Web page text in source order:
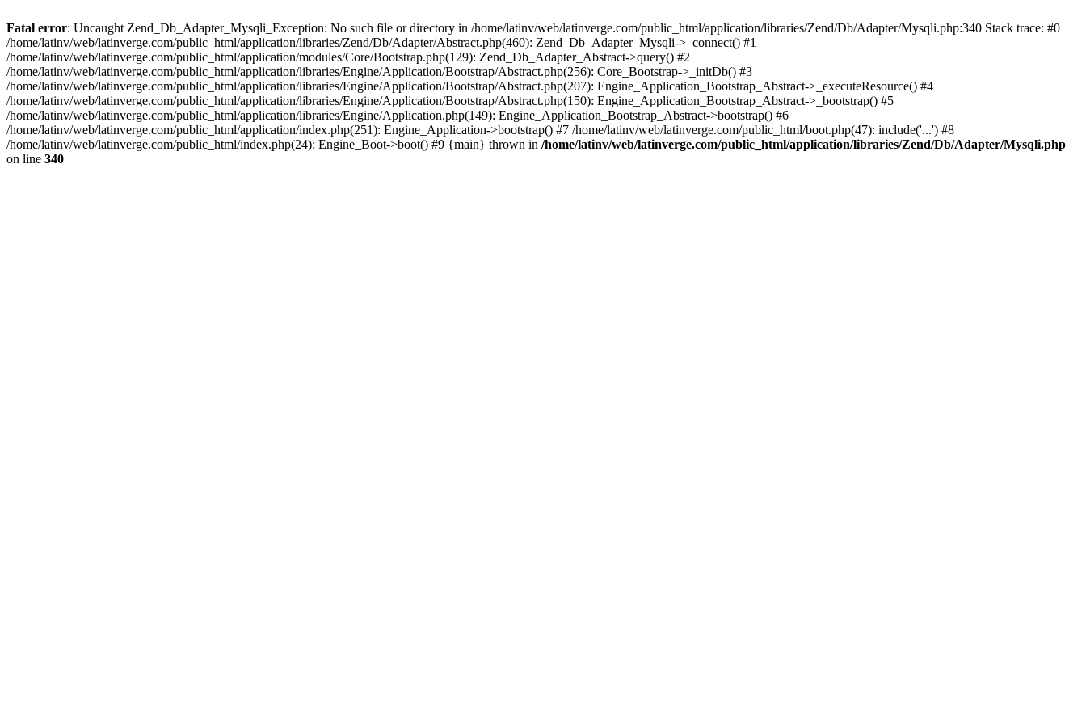
Fatal error: Uncaught Zend_Db_Adapter_Mysqli_Exception: No such file or directory in /home/latinv/web/latinverge.com/public_html/application/libraries/Zend/Db/Adapter/Mysqli.php:340 Stack trace: #0
/home/latinv/web/latinverge.com/public_html/application/libraries/Zend/Db/Adapter/Abstract.php(460): Zend_Db_Adapter_Mysqli->_connect() #1
/home/latinv/web/latinverge.com/public_html/application/modules/Core/Bootstrap.php(129): Zend_Db_Adapter_Abstract->query() #2
/home/latinv/web/latinverge.com/public_html/application/libraries/Engine/Application/Bootstrap/Abstract.php(256): Core_Bootstrap->_initDb() #3
/home/latinv/web/latinverge.com/public_html/application/libraries/Engine/Application/Bootstrap/Abstract.php(207): Engine_Application_Bootstrap_Abstract->_executeResource() #4
/home/latinv/web/latinverge.com/public_html/application/libraries/Engine/Application/Bootstrap/Abstract.php(150): Engine_Application_Bootstrap_Abstract->_bootstrap() #5
/home/latinv/web/latinverge.com/public_html/application/libraries/Engine/Application.php(149): Engine_Application_Bootstrap_Abstract->bootstrap() #6
/home/latinv/web/latinverge.com/public_html/application/index.php(251): Engine_Application->bootstrap() #7 /home/latinv/web/latinverge.com/public_html/boot.php(47): include('...') #8
/home/latinv/web/latinverge.com/public_html/index.php(24): Engine_Boot->boot() #9 {main} thrown in /home/latinv/web/latinverge.com/public_html/application/libraries/Zend/Db/Adapter/Mysqli.php
on line 340